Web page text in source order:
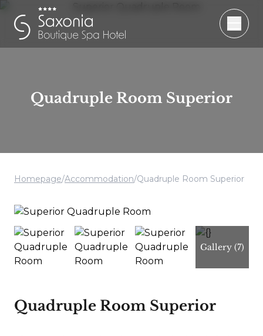
Quadruple Room Superior
Homepage/Accommodation/Quadruple Room Superior
Gallery (7)
Quadruple Room Superior